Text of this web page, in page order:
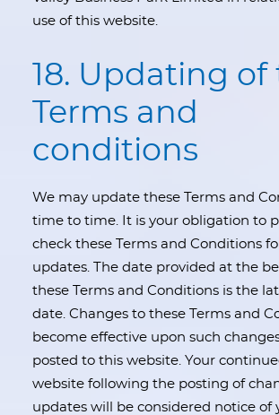
use of this website.
18. Updating of
Terms and
conditions
We may update these Terms and
time to time. It is your obligation to
check these Terms and Conditions
updates. The date provided at the
these Terms and Conditions is the
date. Changes to these Terms and
become effective upon such
posted to this website. Your
website following the posting of
updates will be considered notice of